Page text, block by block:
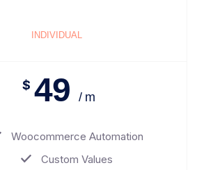
INDIVIDUAL
$ 49 / m
Woocommerce Automation
Custom Values